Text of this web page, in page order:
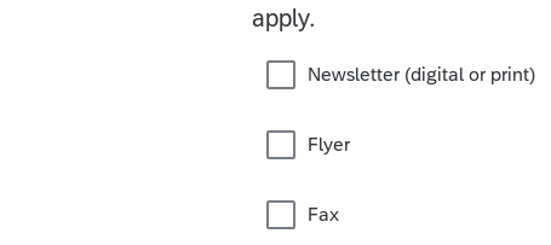
apply.
Newsletter (digital or print)
Flyer
Fax